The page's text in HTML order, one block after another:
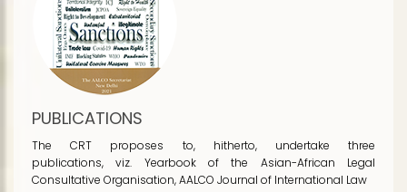
PUBLICATIONS
The CRT proposes to, hitherto, undertake three
publications, viz. Yearbook of the Asian-African Legal
Consultative Organisation, AALCO Journal of International Law